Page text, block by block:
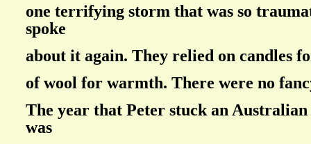
one terrifying storm that was so
spoke
about it again. They relied on candles
of wool for warmth. There were no
The year that Peter stuck an
was